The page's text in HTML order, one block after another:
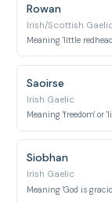
Rowan
Irish/Scottish Gaelic
Meaning 'little
Saoirse
Irish Gaelic
Meaning 'freedom' or
Siobhan
Irish Gaelic
Meaning 'God is